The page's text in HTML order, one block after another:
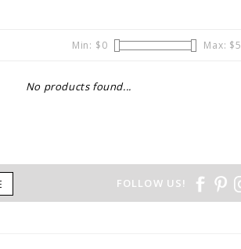
Min: $0 Max: $5
No products found...
FOLLOW US!